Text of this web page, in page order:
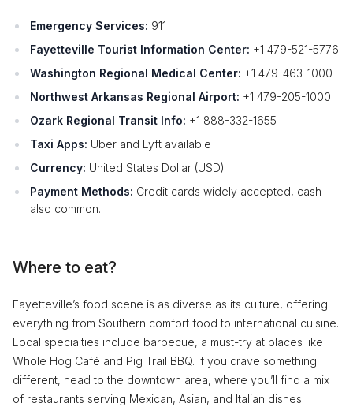
Emergency Services: 911
Fayetteville Tourist Information Center: +1 479-521-5776
Washington Regional Medical Center: +1 479-463-1000
Northwest Arkansas Regional Airport: +1 479-205-1000
Ozark Regional Transit Info: +1 888-332-1655
Taxi Apps: Uber and Lyft available
Currency: United States Dollar (USD)
Payment Methods: Credit cards widely accepted, cash
also common.
Where to eat?
Fayetteville’s food scene is as diverse as its culture, offering
everything from Southern comfort food to international cuisine.
Local specialties include barbecue, a must-try at places like
Whole Hog Café and Pig Trail BBQ. If you crave something
different, head to the downtown area, where you’ll find a mix
of restaurants serving Mexican, Asian, and Italian dishes.